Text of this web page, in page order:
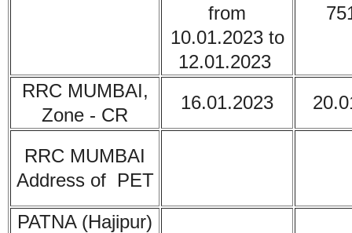
from
10.01.2023 to
12.01.2023
RRC MUMBAI,
Zone - CR
16.01.2023
RRC MUMBAI
Address of PET
PATNA (Hajipur)